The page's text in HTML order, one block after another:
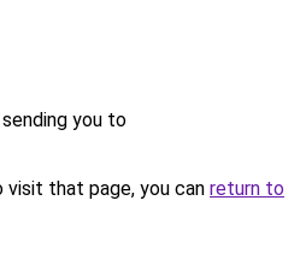
you to
that page, you can return to